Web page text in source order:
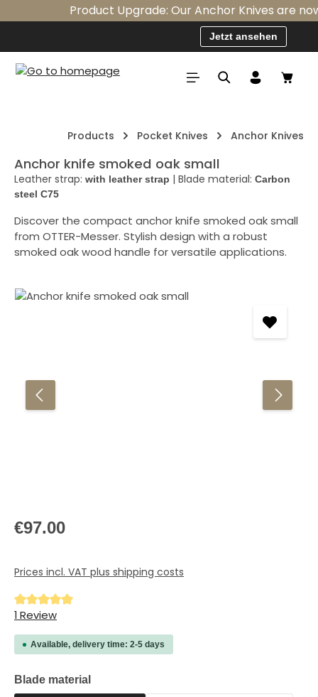
Skip to main contentProduct Upgrade: Our Anchor Knives are
Jetzt ansehen
Products Pocket Knives Anchor Knives
Anchor knife smoked oak small
Leather strap: with leather strap | Blade material: Carbon
steel C75
Discover the compact anchor knife smoked oak small
from OTTER-Messer. Stylish design with a robust
smoked oak wood handle for versatile applications.
Skip image gallery
Regular price:
€97.00
Prices incl. VAT plus shipping costs
Average rating of 5 out of 5 stars
1 Review
Available, delivery time: 2-5 days
Select
Blade material